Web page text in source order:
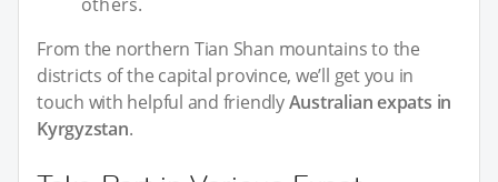
others.
From the northern Tian Shan mountains to the
districts of the capital province, we’ll get you in
touch with helpful and friendlyAustralian expats in
Kyrgyzstan.